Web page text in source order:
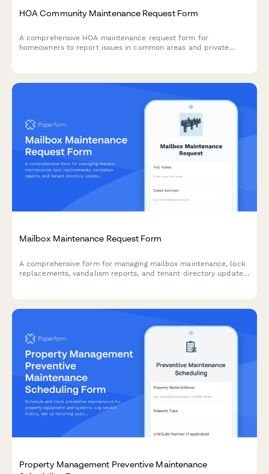
HOA Community Maintenance Request Form
A comprehensive HOA maintenance request form for
homeowners to report issues in common areas and private
Mailbox Maintenance Request Form
A comprehensive form for managing mailbox maintenance, lock
replacements, vandalism reports, and tenant directory updates
Property Management Preventive Maintenance